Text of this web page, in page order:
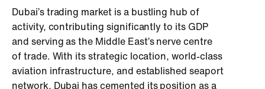
Dubai’s trading market is a bustling hub of
activity, contributing significantly to its GDP
and serving as the Middle East’s nerve centre
of trade. With its strategic location, world-class
aviation infrastructure, and established seaport
network, Dubai has cemented its position as a